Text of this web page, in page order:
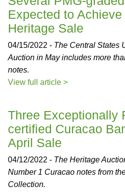
Expected to
Heritage Sale
04/15/2022 - The Central States
Auction in May includes more
notes.
View full article >
Three Exceptionally
certified Curacao
April Sale
04/12/2022 - The Heritage
Number 1 Curacao notes from
Collection.